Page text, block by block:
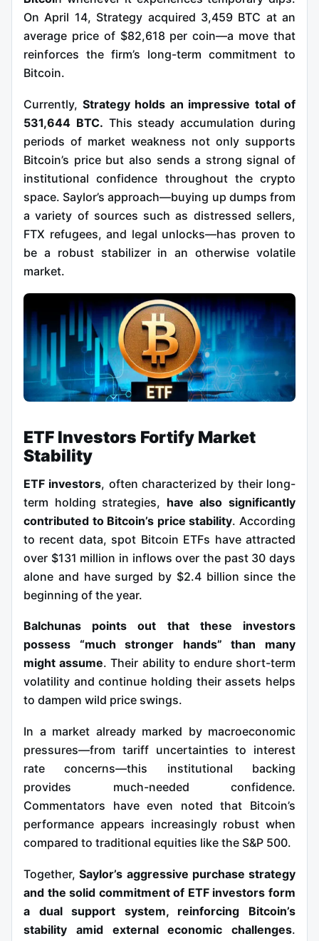
On April 14, Strategy acquired 3,459 BTC at an
average price of $82,618 per coin—a move that
reinforces the firm’s long-term commitment to
Bitcoin.
Currently, Strategy holds an impressive total of
531,644 BTC. This steady accumulation during
periods of market weakness not only supports
Bitcoin’s price but also sends a strong signal of
institutional confidence throughout the crypto
space. Saylor’s approach—buying up dumps from
a variety of sources such as distressed sellers,
FTX refugees, and legal unlocks—has proven to
be a robust stabilizer in an otherwise volatile
market.
ETF Investors Fortify Market
Stability
ETF investors, often characterized by their long-
term holding strategies, have also significantly
contributed to Bitcoin’s price stability. According
to recent data, spot Bitcoin ETFs have attracted
over $131 million in inflows over the past 30 days
alone and have surged by $2.4 billion since the
beginning of the year.
Balchunas points out that these investors
possess “much stronger hands” than many
might assume. Their ability to endure short-term
volatility and continue holding their assets helps
to dampen wild price swings.
In a market already marked by macroeconomic
pressures—from tariff uncertainties to interest
rate concerns—this institutional backing
provides much-needed confidence.
Commentators have even noted that Bitcoin’s
performance appears increasingly robust when
compared to traditional equities like the S&P 500.
Together,Saylor’s aggressive purchase strategy
and the solid commitment of ETF investors form
a dual support system, reinforcing Bitcoin’s
stability amid external economic challenges.